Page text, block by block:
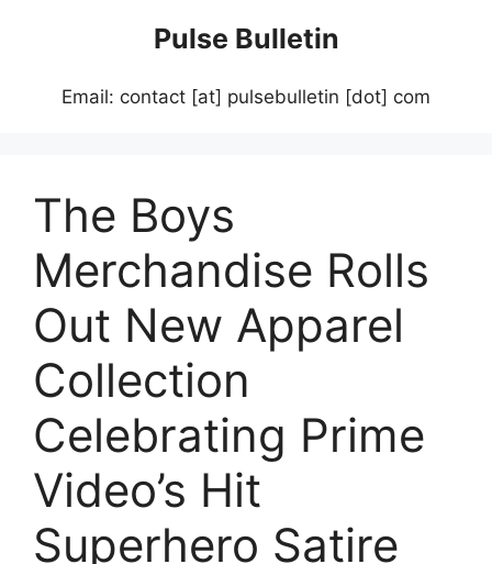
Pulse Bulletin
Email: contact [at] pulsebulletin [dot] com
The Boys
Merchandise Rolls
Out New Apparel
Collection
Celebrating Prime
Video’s Hit
Superhero Satire